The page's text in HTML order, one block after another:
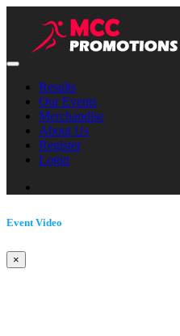
Results
Our Events
Merchandise
About Us
Register
Login
Event Video
×